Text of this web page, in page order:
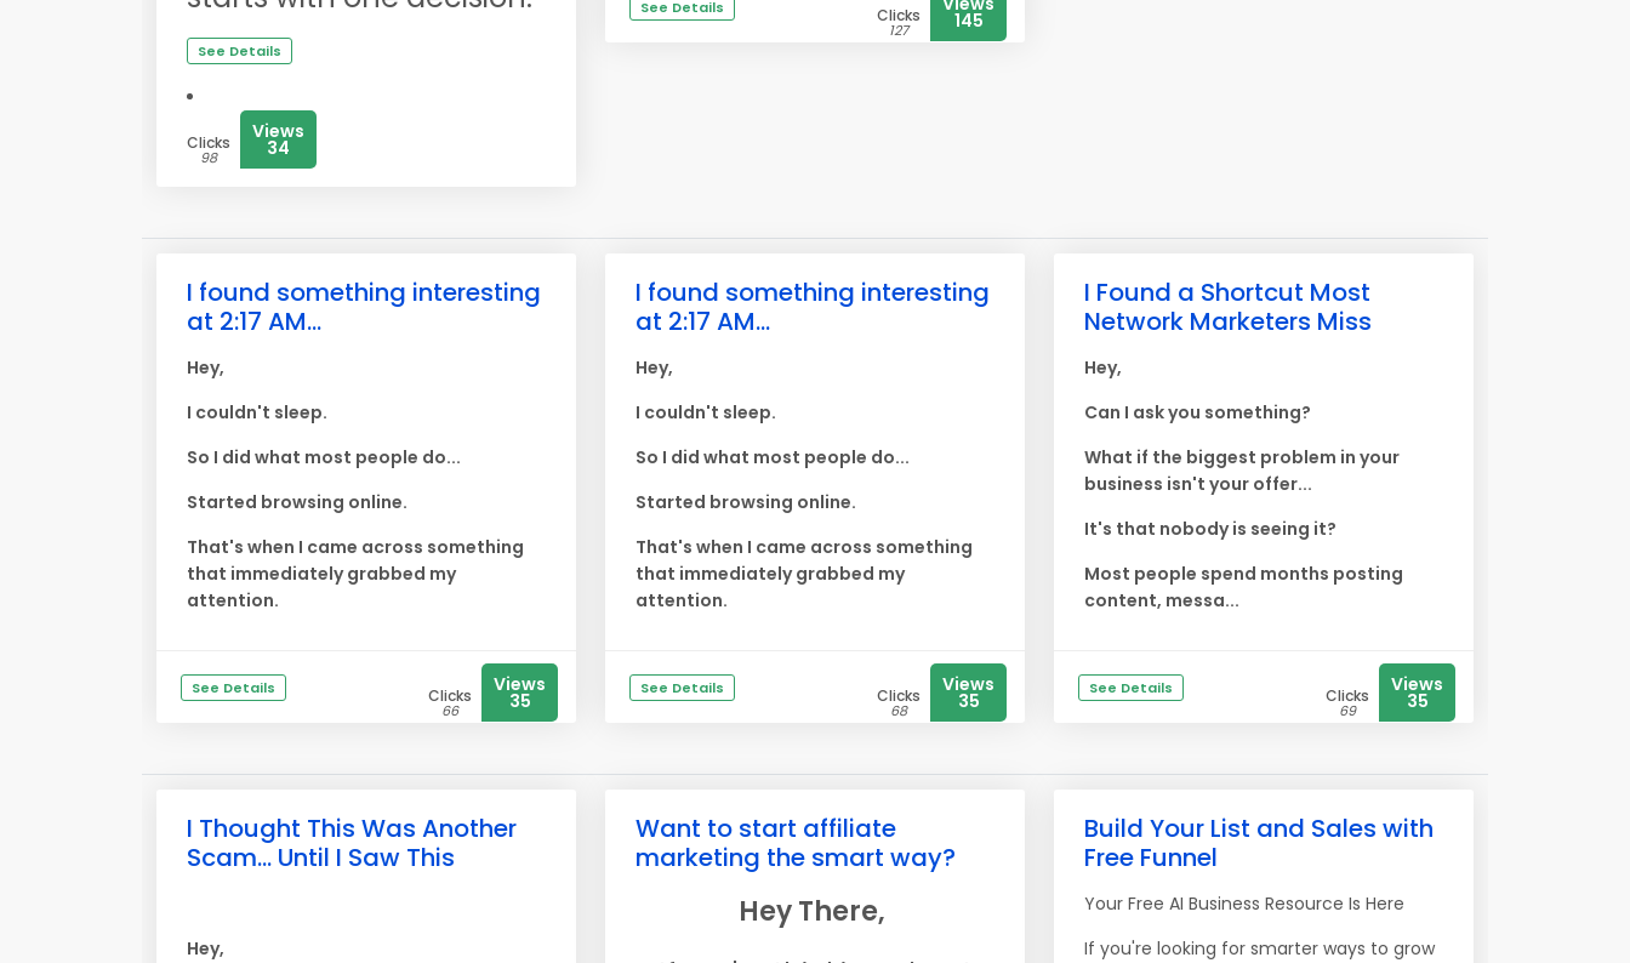
See Details
Clicks
98
Views
34
See Details Clicks
127 145
I found something interesting
at 2:17 AM...
Hey,
I couldn't sleep.
So I did what most people do...
Started browsing online.
That's when I came across something
that immediately grabbed my
attention.
See Details Clicks
66
Views
35
I found something interesting
at 2:17 AM...
Hey,
I couldn't sleep.
So I did what most people do...
Started browsing online.
That's when I came across something
that immediately grabbed my
attention.
See Details Clicks
68
Views
35
I Found a Shortcut Most
Network Marketers Miss
Hey,
Can I ask you something?
What if the biggest problem in your
business isn't your offer...
It's that nobody is seeing it?
Most people spend months posting
content, messa...
See Details Clicks
69
Views
35
I Thought This Was Another
Scam... Until I Saw This
Hey,
Want to start affiliate
marketing the smart way?
Hey There,
Build Your List and Sales with
Free Funnel
Your Free AI Business Resource Is Here
If you're looking for smarter ways to grow